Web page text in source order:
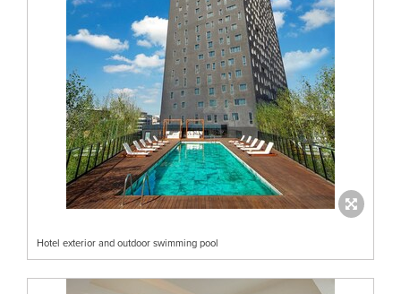
Hotel exterior and outdoor swimming pool